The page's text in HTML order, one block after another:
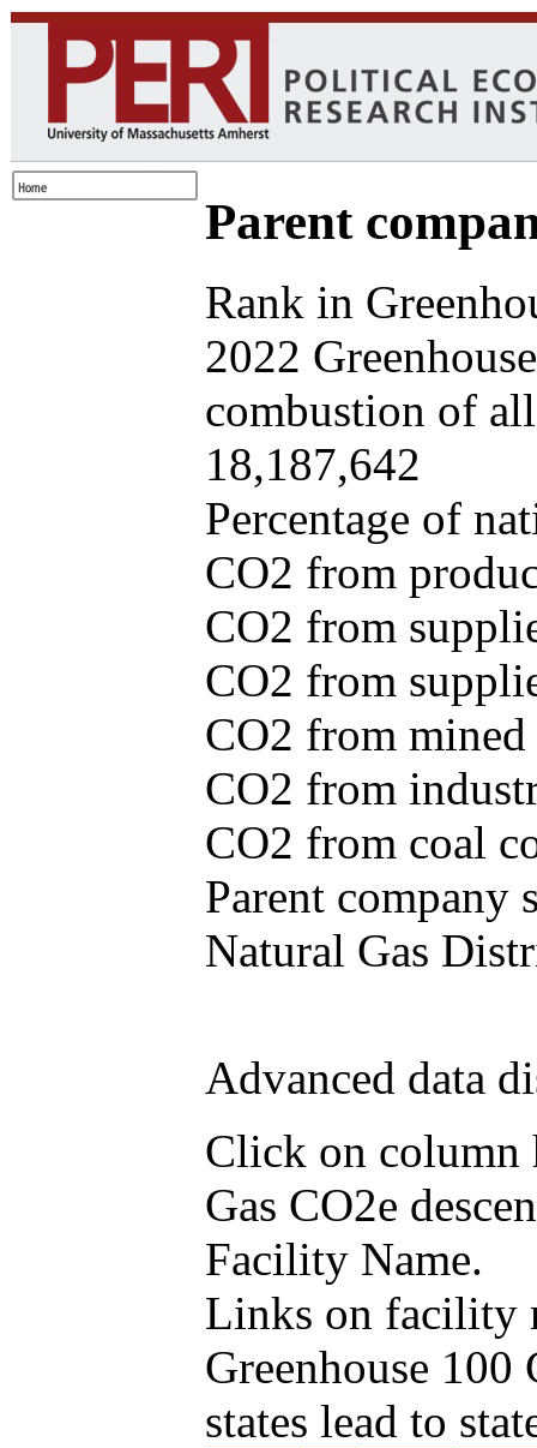
Parent
Rank in
2022
combustion of
18,187,642
Percentage of
CO2 from
CO2 from
CO2 from
CO2 from
CO2 from
CO2 from coal
Parent company
Natural Gas
Advanced data
Click on column
Gas CO2e
Facility Name.
Links on facility
Greenhouse
states lead to